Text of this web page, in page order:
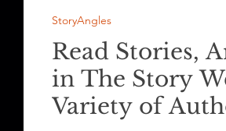
Read Stories,
in The Story
Variety of
StoryAngles